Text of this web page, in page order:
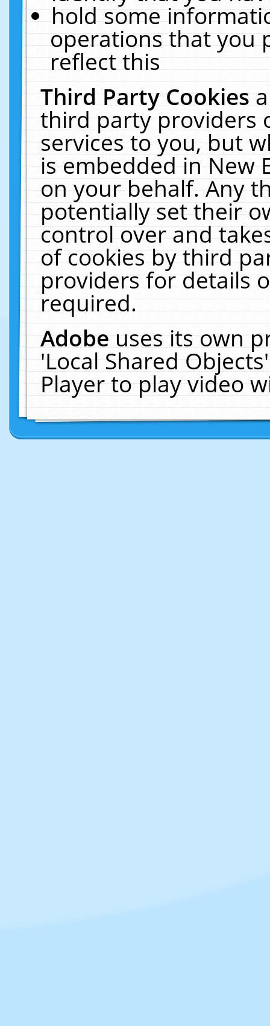
hold some
operations that you
reflect this
Third Party Cookies
third party providers
services to you, but
is embedded in New
on your behalf. Any
potentially set their
control over and
of cookies by third
providers for details
required.
Adobeuses its own
'Local Shared
Player to play video